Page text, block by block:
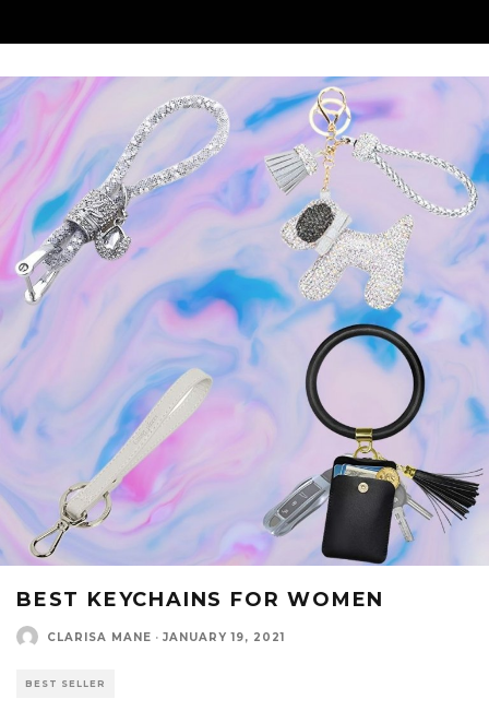
BEST KEYCHAINS FOR WOMEN
CLARISA MANE · JANUARY 19, 2021
BEST SELLER